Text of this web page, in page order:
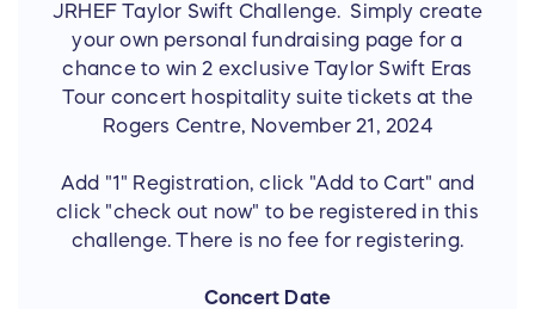
JRHEF Taylor Swift Challenge. Simply create
your own personal fundraising page for a
chance to win 2 exclusive Taylor Swift Eras
Tour concert hospitality suite tickets at the
Rogers Centre, November 21, 2024
Add "1" Registration, click "Add to Cart" and
click "check out now" to be registered in this
challenge. There is no fee for registering.
Concert Date